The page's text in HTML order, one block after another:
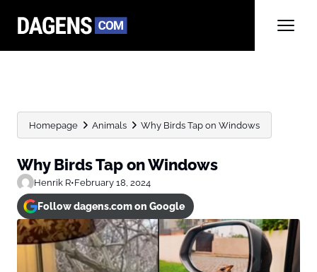
Homepage Animals Why Birds Tap on Windows
Why Birds Tap on Windows
Henrik R•February 18, 2024
Follow dagens.com on Google